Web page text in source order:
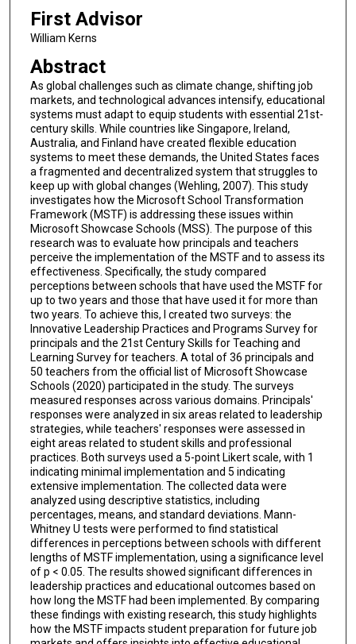
First Advisor
William Kerns
Abstract
As global challenges such as climate change, shifting job
markets, and technological advances intensify, educational
systems must adapt to equip students with essential 21st-
century skills. While countries like Singapore, Ireland,
Australia, and Finland have created flexible education
systems to meet these demands, the United States faces
a fragmented and decentralized system that struggles to
keep up with global changes (Wehling, 2007). This study
investigates how the Microsoft School Transformation
Framework (MSTF) is addressing these issues within
Microsoft Showcase Schools (MSS). The purpose of this
research was to evaluate how principals and teachers
perceive the implementation of the MSTF and to assess its
effectiveness. Specifically, the study compared
perceptions between schools that have used the MSTF for
up to two years and those that have used it for more than
two years. To achieve this, I created two surveys: the
Innovative Leadership Practices and Programs Survey for
principals and the 21st Century Skills for Teaching and
Learning Survey for teachers. A total of 36 principals and
50 teachers from the official list of Microsoft Showcase
Schools (2020) participated in the study. The surveys
measured responses across various domains. Principals'
responses were analyzed in six areas related to leadership
strategies, while teachers' responses were assessed in
eight areas related to student skills and professional
practices. Both surveys used a 5-point Likert scale, with 1
indicating minimal implementation and 5 indicating
extensive implementation. The collected data were
analyzed using descriptive statistics, including
percentages, means, and standard deviations. Mann-
Whitney U tests were performed to find statistical
differences in perceptions between schools with different
lengths of MSTF implementation, using a significance level
of p < 0.05. The results showed significant differences in
leadership practices and educational outcomes based on
how long the MSTF had been implemented. By comparing
these findings with existing research, this study highlights
how the MSTF impacts student preparation for future job